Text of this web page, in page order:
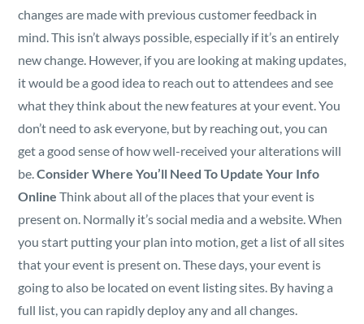
changes are made with previous customer feedback in
mind. This isn’t always possible, especially if it’s an entirely
new change. However, if you are looking at making updates,
it would be a good idea to reach out to attendees and see
what they think about the new features at your event. You
don’t need to ask everyone, but by reaching out, you can
get a good sense of how well-received your alterations will
be.Consider Where You’ll Need To Update Your Info
Online Think about all of the places that your event is
present on. Normally it’s social media and a website. When
you start putting your plan into motion, get a list of all sites
that your event is present on. These days, your event is
going to also be located on event listing sites. By having a
full list, you can rapidly deploy any and all changes.